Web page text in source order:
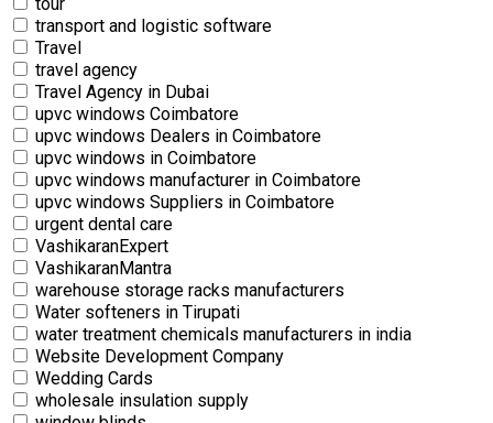
transport and logistic software
Travel
travel agency
Travel Agency in Dubai
upvc windows Coimbatore
upvc windows Dealers in Coimbatore
upvc windows in Coimbatore
upvc windows manufacturer in Coimbatore
upvc windows Suppliers in Coimbatore
urgent dental care
VashikaranExpert
VashikaranMantra
warehouse storage racks manufacturers
Water softeners in Tirupati
water treatment chemicals manufacturers in india
Website Development Company
Wedding Cards
wholesale insulation supply